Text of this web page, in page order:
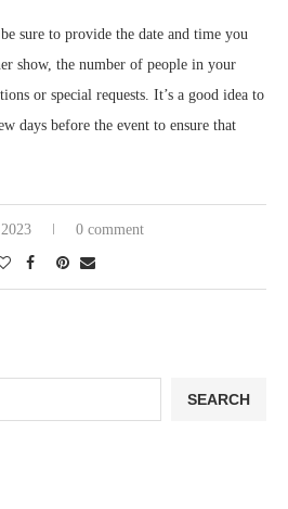
sure to provide the date and time you
show, the number of people in your
or special requests. It’s a good idea to
days before the event to ensure that
0 comment
SEARCH